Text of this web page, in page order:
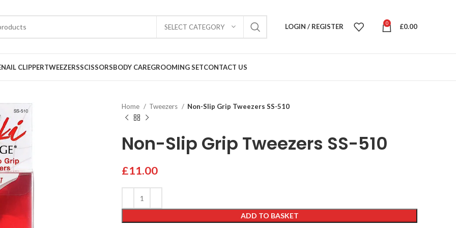
SELECT CATEGORY LOGIN / REGISTER 0 £0.00
NAIL CLIPPERTWEEZERSSCISSORSBODY CAREGROOMING SETCONTACT US
Home Tweezers Non-Slip Grip Tweezers SS-510
Non-Slip Grip Tweezers SS-510
£11.00
ADD TO BASKET